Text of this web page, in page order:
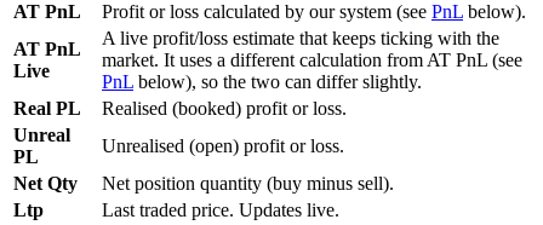
AT PnL
Profit or loss calculated by our system (see PnL below).
AT PnL
Live
A live profit/loss estimate that keeps ticking with the
market. It uses a different calculation from AT PnL (see
PnL below), so the two can differ slightly.
Real PL
Realised (booked) profit or loss.
Unreal
PL
Unrealised (open) profit or loss.
Net Qty
Net position quantity (buy minus sell).
Ltp
Last traded price. Updates live.